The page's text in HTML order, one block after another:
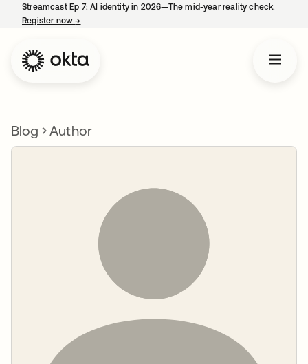
Streamcast Ep 7: AI identity in 2026—The mid-year reality check.
Register now→
Blog Author